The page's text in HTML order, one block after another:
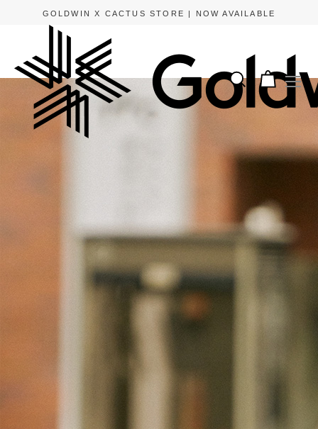
APPLE PAY AND GOOGLE PAY ARE NOW AVAILABLE.